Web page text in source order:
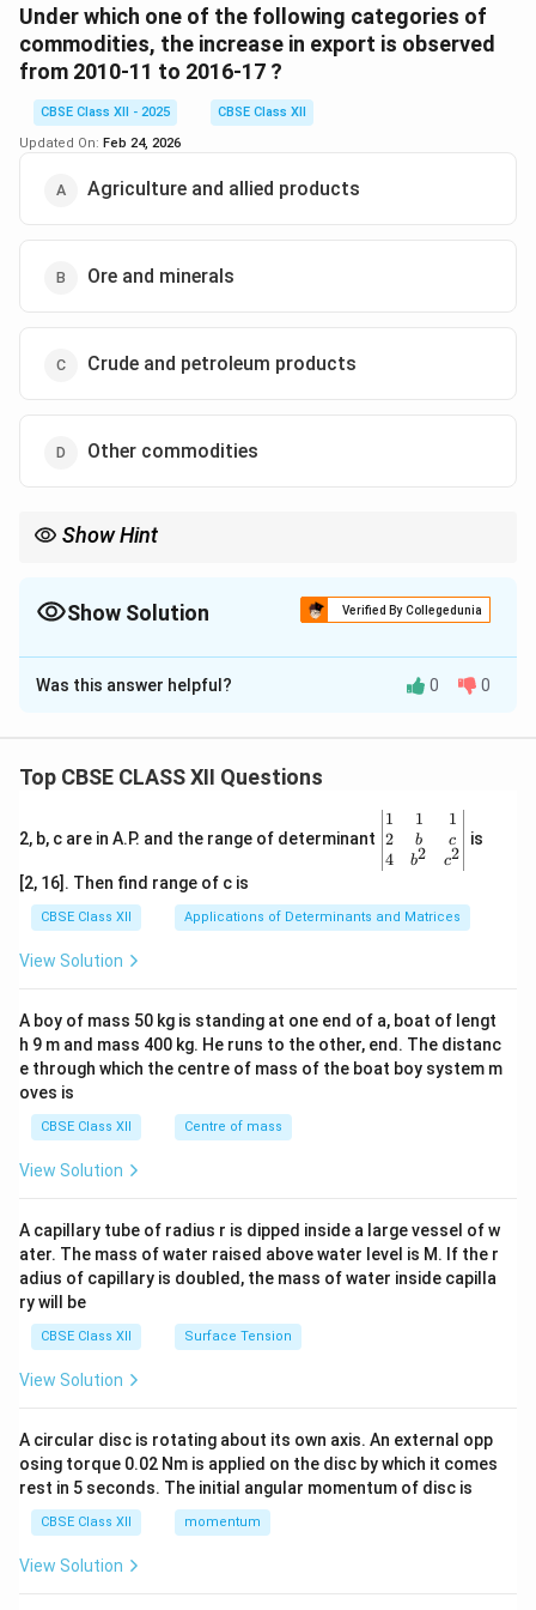
which decreased from 1.1\% to 0.5\%.
Thus, the correct answer is (D) Other commodities.
Download Solution in PDF
Under which one of the following categories of
commodities, the increase in export is observed
from 2010-11 to 2016-17 ?
CBSE Class XII - 2025
CBSE Class XII
Updated On: Feb 24, 2026
Agriculture and allied products
Ore and minerals
Crude and petroleum products
Other commodities
Show Hint
Show Solution Verified By Collegedunia
The Correct Option isA
Solution and Explanation
continuously increased from 9.9\% in 2009-10 to
similar consistent growth.
Thus, the correct answer is (A) Agriculture and allied
products.
Was this answer helpful? 0 0
Top CBSE CLASS XII Questions
2, b, c are in A.P. and the range of determinant
\be
gin
{v
ma
x}1
&1
b&
c\\
4&
b^
tri
x}
1
2
4
1
b
b2
1
c
c2
is
[2, 16]. Then find range of c is
CBSE Class XII Applications of Determinants and Matrices
View Solution
A boy of mass 50 kg is standing at one end of a, boat of lengt
h 9 m and mass 400 kg. He runs to the other, end. The distanc
e through which the centre of mass of the boat boy system m
oves is
CBSE Class XII Centre of mass
View Solution
A capillary tube of radius r is dipped inside a large vessel of w
ater. The mass of water raised above water level is M. If the r
adius of capillary is doubled, the mass of water inside capilla
ry will be
CBSE Class XII Surface Tension
View Solution
A circular disc is rotating about its own axis. An external opp
osing torque 0.02 Nm is applied on the disc by which it comes
rest in 5 seconds. The initial angular momentum of disc is
CBSE Class XII momentum
View Solution